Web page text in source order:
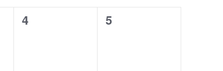
0
4
0
5